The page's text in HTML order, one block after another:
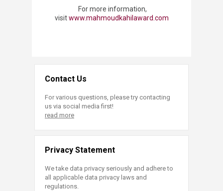
For more information,
visitwww.mahmoudkahilaward.com​
Contact Us
For various questions, please try contacting
us via social media first!
read more
Privacy Statement
We take data privacy seriously and adhere to
all applicable data privacy laws and
regulations.